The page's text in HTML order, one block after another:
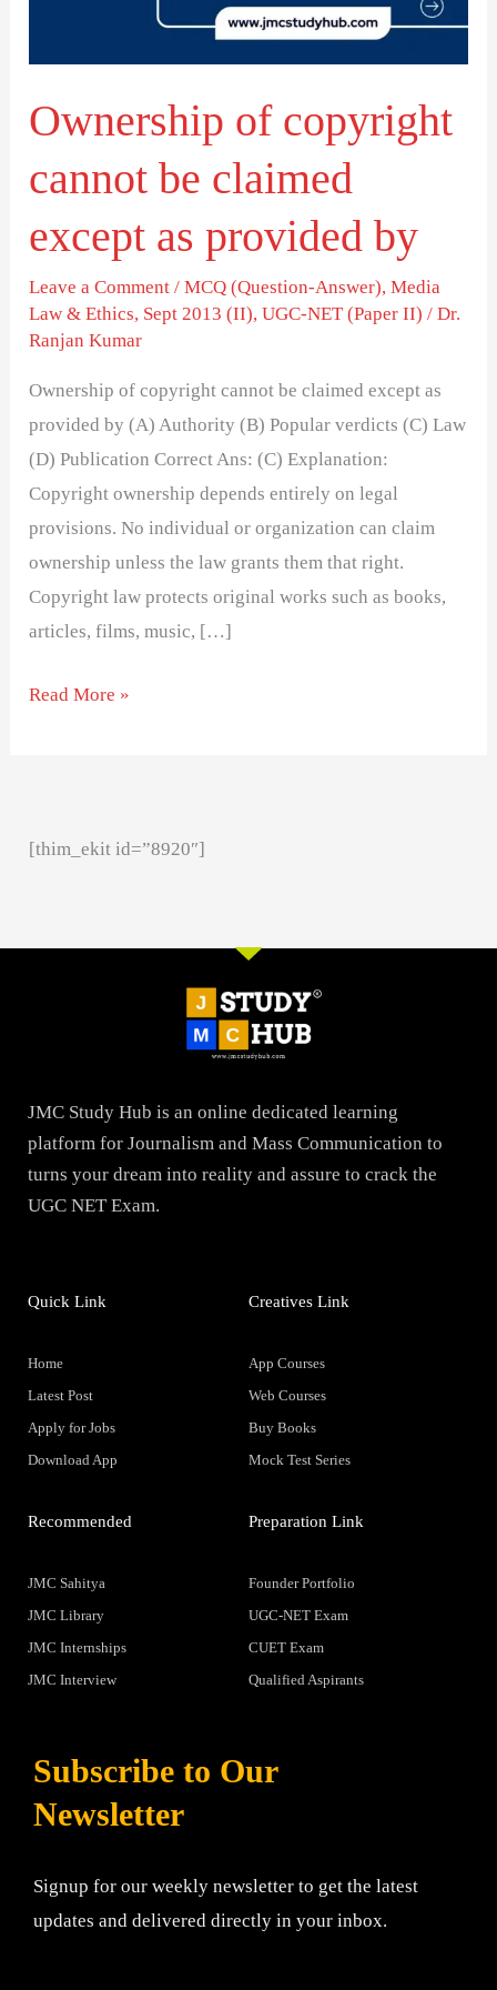
Ownership of copyright
cannot be claimed
except as provided by
Leave a Comment /MCQ (Question-Answer),Media
Law & Ethics, Sept 2013 (II),UGC-NET (Paper II) /Dr.
Ranjan Kumar
Ownership of copyright cannot be claimed except as
provided by (A) Authority (B) Popular verdicts (C) Law
(D) Publication Correct Ans: (C) Explanation:
Copyright ownership depends entirely on legal
provisions. No individual or organization can claim
ownership unless the law grants them that right.
Copyright law protects original works such as books,
articles, films, music, […]
provided
by
Read More »
[thim_ekit id=”8920″]
JMC Study Hub is an online dedicated learning
platform for Journalism and Mass Communication to
turns your dream into reality and assure to crack the
UGC NET Exam.
Quick Link
Home
Latest Post
Apply for Jobs
Download App
Creatives Link
App Courses
Web Courses
Buy Books
Mock Test Series
Recommended
JMC Sahitya
JMC Library
JMC Internships
JMC Interview
Preparation Link
Founder Portfolio
UGC-NET Exam
CUET Exam
Qualified Aspirants
Subscribe to Our
Newsletter
Signup for our weekly newsletter to get the latest
updates and delivered directly in your inbox.